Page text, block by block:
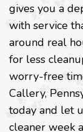
gives you a
with service
around real
for less
worry-free
Callery,
today and let
cleaner week